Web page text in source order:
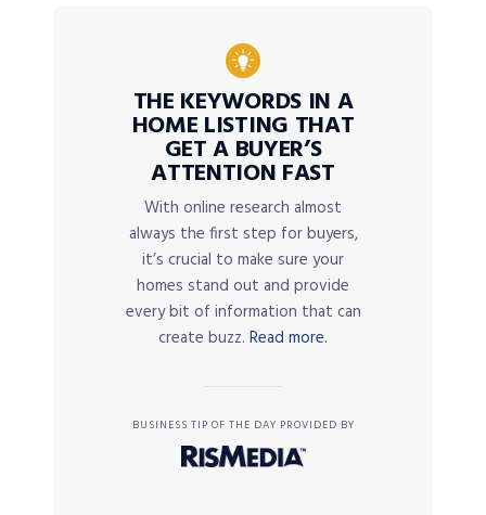
THE KEYWORDS IN A
HOME LISTING THAT
GET A BUYER’S
ATTENTION FAST
With online research almost
always the first step for buyers,
it’s crucial to make sure your
homes stand out and provide
every bit of information that can
create buzz. Read more.
BUSINESS TIP OF THE DAY PROVIDED BY